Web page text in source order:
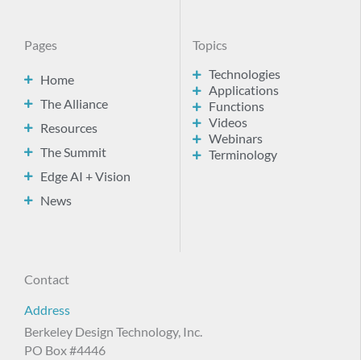
Pages
Home
The Alliance
Resources
The Summit
Edge AI + Vision
News
Topics
Technologies
Applications
Functions
Videos
Webinars
Terminology
Contact
Address
Berkeley Design Technology, Inc.
PO Box #4446